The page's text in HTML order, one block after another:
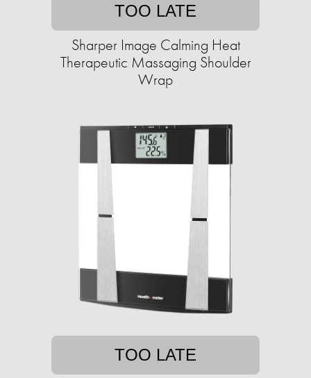
TOO LATE
Sharper Image Calming Heat
Therapeutic Massaging Shoulder
Wrap
TOO LATE